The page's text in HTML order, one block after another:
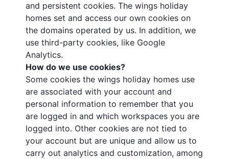
and persistent cookies. The wings holiday
homes set and access our own cookies on
the domains operated by us. In addition, we
use third-party cookies, like Google
Analytics.
How do we use cookies?
Some cookies the wings holiday homes use
are associated with your account and
personal information to remember that you
are logged in and which workspaces you are
logged into. Other cookies are not tied to
your account but are unique and allow us to
carry out analytics and customization, among